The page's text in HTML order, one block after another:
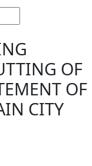
OF
OF
CITY